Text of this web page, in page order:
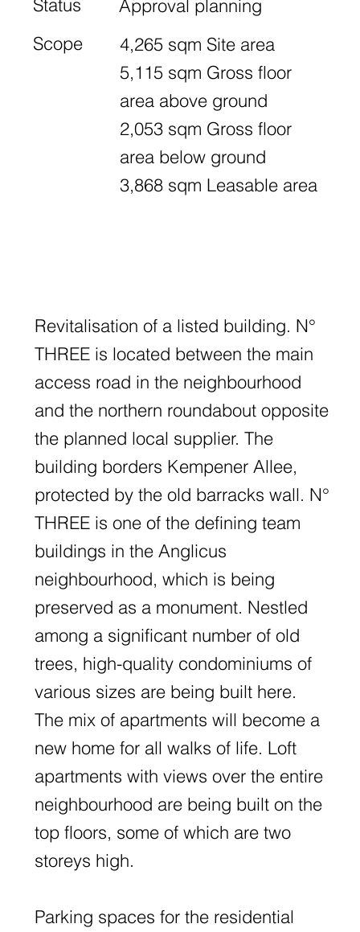
Status
Approval planning
Scope
4,265 sqm Site area
5,115 sqm Gross floor
area above ground
2,053 sqm Gross floor
area below ground
3,868 sqm Leasable area
Revitalisation of a listed building. N°
THREE is located between the main
access road in the neighbourhood
and the northern roundabout opposite
the planned local supplier. The
building borders Kempener Allee,
protected by the old barracks wall. N°
THREE is one of the defining team
buildings in the Anglicus
neighbourhood, which is being
preserved as a monument. Nestled
among a significant number of old
trees, high-quality condominiums of
various sizes are being built here.
The mix of apartments will become a
new home for all walks of life. Loft
apartments with views over the entire
neighbourhood are being built on the
top floors, some of which are two
storeys high.
Parking spaces for the residential